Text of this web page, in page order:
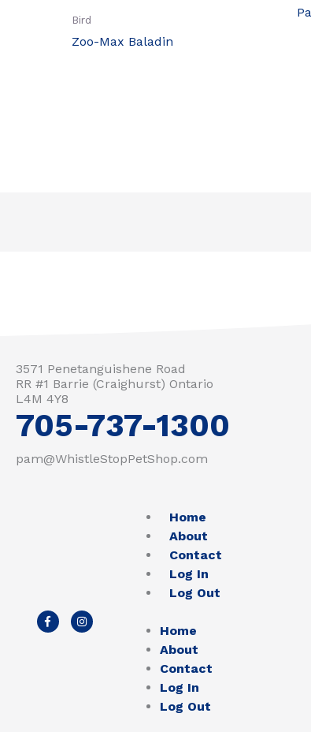
Bird
Zoo-Max Baladin
3571 Penetanguishene Road
RR #1 Barrie (Craighurst) Ontario
L4M 4Y8
705-737-1300
pam@WhistleStopPetShop.com
F
a
I
n
Home
About
Contact
Log In
Log Out
Home
About
Contact
Log In
Log Out